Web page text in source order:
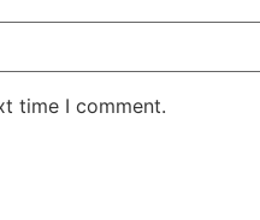
time I comment.